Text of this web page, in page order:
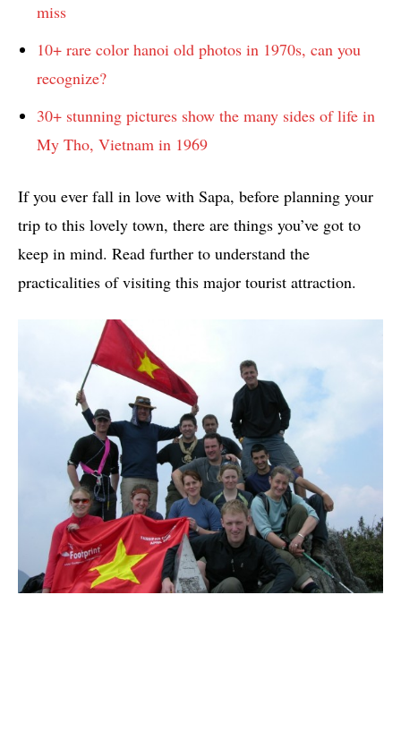
miss
10+ rare color hanoi old photos in 1970s, can you
recognize?
30+ stunning pictures show the many sides of life in
My Tho, Vietnam in 1969
If you ever fall in love with Sapa, before planning your
trip to this lovely town, there are things you’ve got to
keep in mind. Read further to understand the
practicalities of visiting this major tourist attraction.